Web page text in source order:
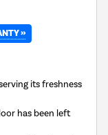
»
its freshness
has been left